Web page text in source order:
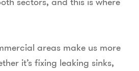
areas make us more
it’s fixing leaking sinks,